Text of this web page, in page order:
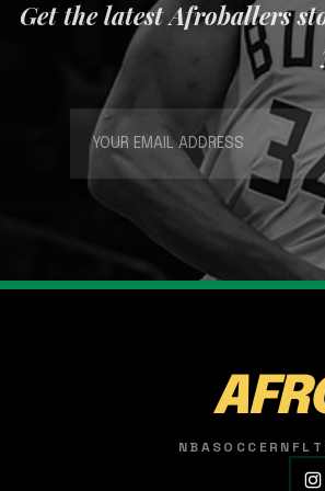
Get the latest Afroballers
NBASOCCER NFL